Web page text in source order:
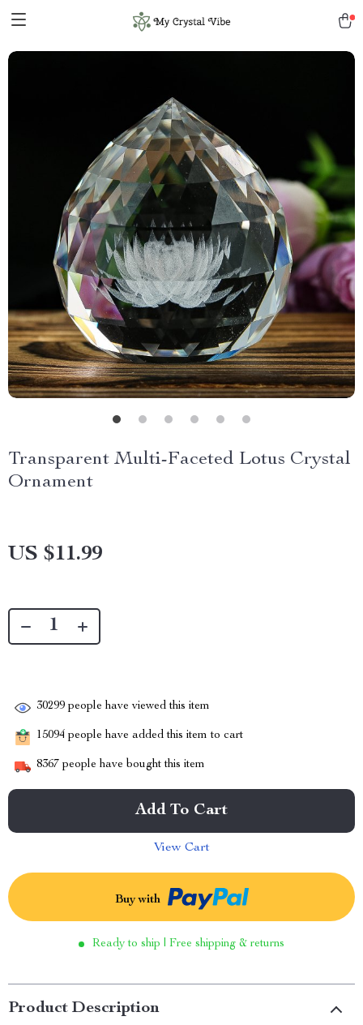
Transparent Multi-Faceted Lotus Crystal
Ornament
US $11.99
30299 people have viewed this item
15094 people have added this item to cart
8367 people have bought this item
Add To Cart
View Cart
Buy with
Ready to ship | Free shipping & returns
Product Description